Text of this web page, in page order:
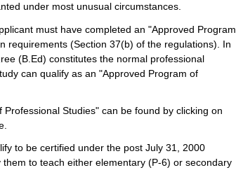
under most unusual circumstances.
must have completed an "Approved Program
requirements (Section 37(b) of the regulations). In
(B.Ed) constitutes the normal professional
can qualify as an "Approved Program of
Studies" can be found by clicking on
to be certified under the post July 31, 2000
to teach either elementary (P-6) or secondary